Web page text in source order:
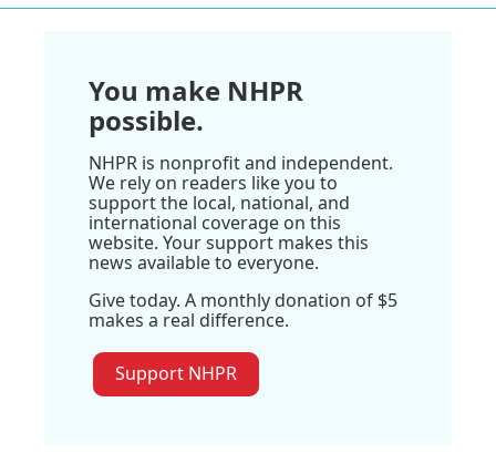
You make NHPR
possible.
NHPR is nonprofit and independent.
We rely on readers like you to
support the local, national, and
international coverage on this
website. Your support makes this
news available to everyone.
Give today. A monthly donation of $5
makes a real difference.
Support NHPR